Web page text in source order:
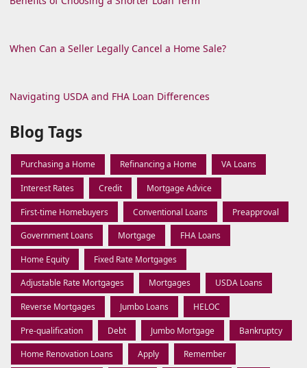
When Can a Seller Legally Cancel a Home Sale?
Navigating USDA and FHA Loan Differences
Blog Tags
Purchasing a Home Refinancing a Home VA Loans
Interest Rates Credit Mortgage Advice
First-time Homebuyers Conventional Loans Preapproval
Government Loans Mortgage FHA Loans
Home Equity Fixed Rate Mortgages
Adjustable Rate Mortgages Mortgages USDA Loans
Reverse Mortgages Jumbo Loans HELOC
Pre-qualification Debt Jumbo Mortgage Bankruptcy
Home Renovation Loans Apply Remember